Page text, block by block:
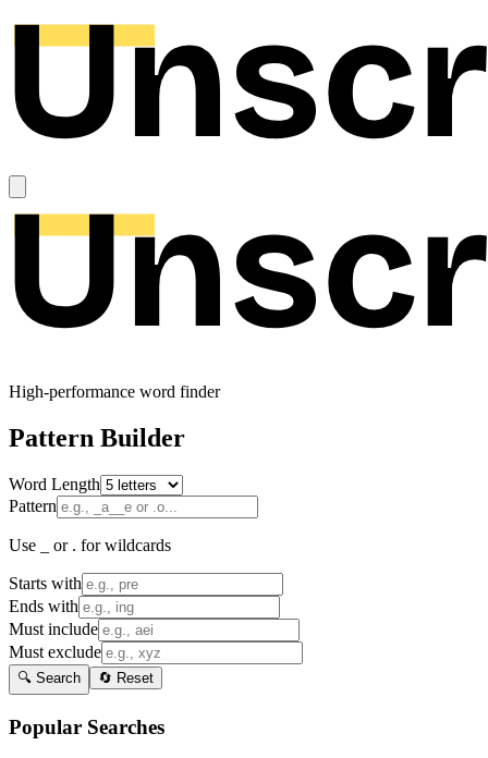
High-performance word finder
Pattern Builder
Word Length
Pattern
Use _ or . for wildcards
Starts with
Ends with
Must include
Must exclude
🔍 Search 🔄 Reset
Popular Searches